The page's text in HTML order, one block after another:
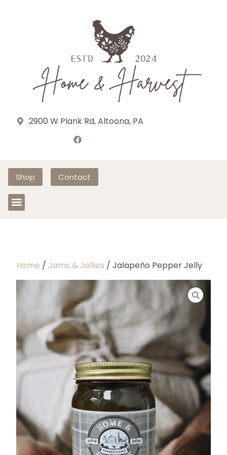
2900 W Plank Rd, Altoona, PA
Shop Contact
Home / Jams & Jellies / Jalapeño Pepper Jelly